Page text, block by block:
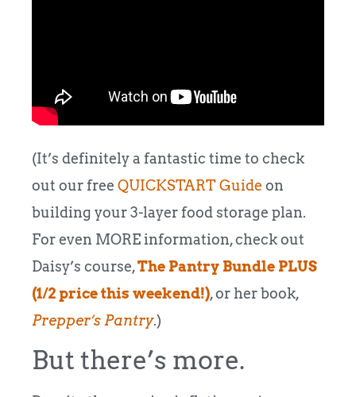
(It’s definitely a fantastic time to check
out our free QUICKSTART Guide on
building your 3-layer food storage plan.
For even MORE information, check out
Daisy’s course,The Pantry Bundle PLUS
(1/2 price this weekend!), or her book,
Prepper’s Pantry.)
But there’s more.